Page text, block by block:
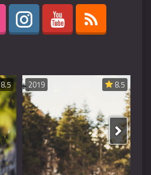
8.5 8.5
2019